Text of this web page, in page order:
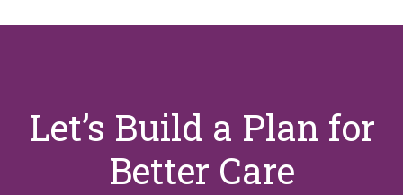
Let’s Build a Plan for
Better Care